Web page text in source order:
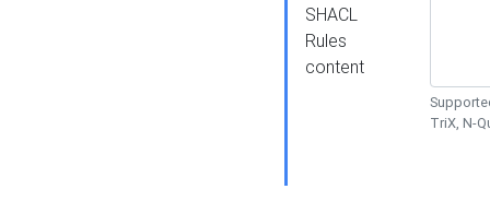
SHACL
Rules
content
TriX, N-